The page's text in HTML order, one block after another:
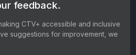
feedback.
CTV+ accessible and inclusive
suggestions for improvement, we